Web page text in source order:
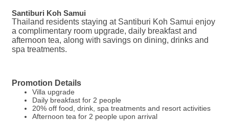
Santiburi Koh Samui
Thailand residents staying at Santiburi Koh Samui enjoy
a complimentary room upgrade, daily breakfast and
afternoon tea, along with savings on dining, drinks and
spa treatments.
Promotion Details
Villa upgrade
Daily breakfast for 2 people
20% off food, drink, spa treatments and resort activities
Afternoon tea for 2 people upon arrival